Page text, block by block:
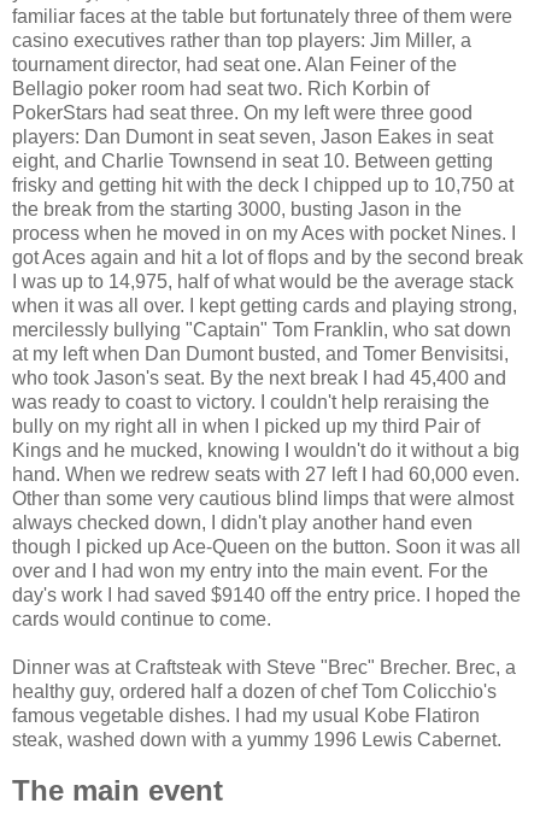
familiar faces at the table but fortunately three of them were
casino executives rather than top players: Jim Miller, a
tournament director, had seat one. Alan Feiner of the
Bellagio poker room had seat two. Rich Korbin of
PokerStars had seat three. On my left were three good
players: Dan Dumont in seat seven, Jason Eakes in seat
eight, and Charlie Townsend in seat 10. Between getting
frisky and getting hit with the deck I chipped up to 10,750 at
the break from the starting 3000, busting Jason in the
process when he moved in on my Aces with pocket Nines. I
got Aces again and hit a lot of flops and by the second break
I was up to 14,975, half of what would be the average stack
when it was all over. I kept getting cards and playing strong,
mercilessly bullying "Captain" Tom Franklin, who sat down
at my left when Dan Dumont busted, and Tomer Benvisitsi,
who took Jason's seat. By the next break I had 45,400 and
was ready to coast to victory. I couldn't help reraising the
bully on my right all in when I picked up my third Pair of
Kings and he mucked, knowing I wouldn't do it without a big
hand. When we redrew seats with 27 left I had 60,000 even.
Other than some very cautious blind limps that were almost
always checked down, I didn't play another hand even
though I picked up Ace-Queen on the button. Soon it was all
over and I had won my entry into the main event. For the
day's work I had saved $9140 off the entry price. I hoped the
cards would continue to come.
Dinner was at Craftsteak with Steve "Brec" Brecher. Brec, a
healthy guy, ordered half a dozen of chef Tom Colicchio's
famous vegetable dishes. I had my usual Kobe Flatiron
steak, washed down with a yummy 1996 Lewis Cabernet.
The main event